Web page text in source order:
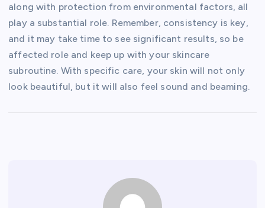
along with protection from environmental factors, all
play a substantial role. Remember, consistency is key,
and it may take time to see significant results, so be
affected role and keep up with your skincare
subroutine. With specific care, your skin will not only
look beautiful, but it will also feel sound and beaming.